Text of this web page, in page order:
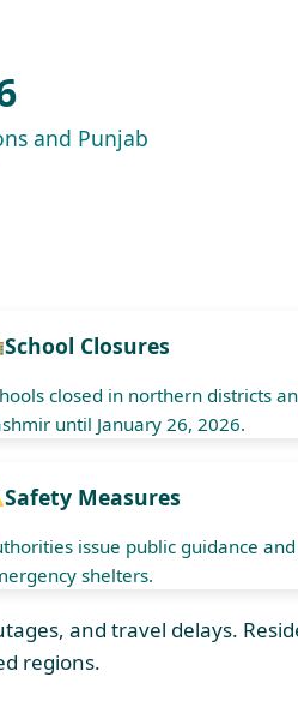
and Punjab
School Closures
closed in northern districts
until January 26, 2026.
Safety Measures
issue public guidance
shelters.
and travel delays.
regions.